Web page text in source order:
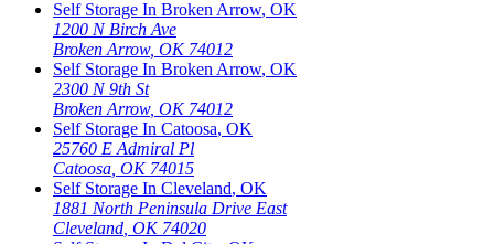
Self Storage In Broken Arrow, OK
1200 N Birch Ave
Broken Arrow, OK 74012
Self Storage In Broken Arrow, OK
2300 N 9th St
Broken Arrow, OK 74012
Self Storage In Catoosa, OK
25760 E Admiral Pl
Catoosa OK 74015
Self Storage In Cleveland, OK
1881 North Peninsula Drive East
Cleveland OK 74020